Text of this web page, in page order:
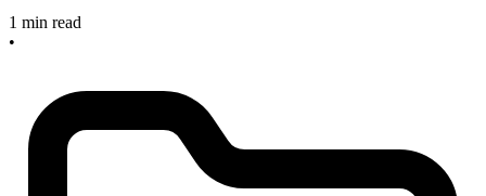
1 min read
•